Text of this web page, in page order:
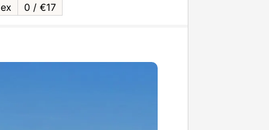
0 / €17